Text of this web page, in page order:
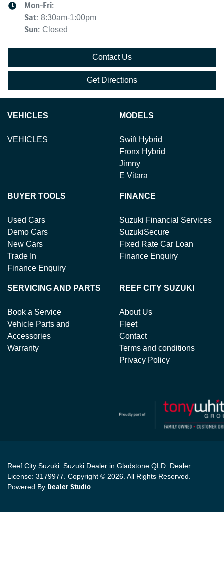
Mon-Fri:
Sat: 8:30am-1:00pm
Sun: Closed
Contact Us
Get Directions
VEHICLES
VEHICLES
MODELS
Swift Hybrid
Fronx Hybrid
Jimny
E Vitara
BUYER TOOLS
Used Cars
Demo Cars
New Cars
Trade In
Finance Enquiry
FINANCE
Suzuki Financial Services
SuzukiSecure
Fixed Rate Car Loan
Finance Enquiry
SERVICING AND PARTS
Book a Service
Vehicle Parts and
Accessories
Warranty
REEF CITY SUZUKI
About Us
Fleet
Contact
Terms and conditions
Privacy Policy
Reef City Suzuki. Suzuki Dealer in Gladstone QLD. Dealer
License: 3179977. Copyright © 2026. All Rights Reserved.
Powered By Dealer Studio